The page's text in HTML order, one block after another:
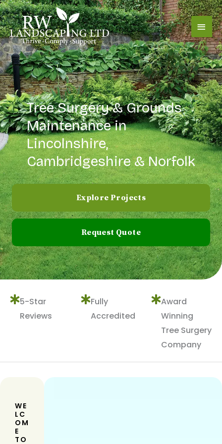
content
Skip
to
content
Main
Menu
Tree Surgery & Grounds
Maintenance in
Lincolnshire,
Cambridgeshire & Norfolk
Explore Projects
Request Quote
5-Star
Reviews
Fully
Accredited
Award
Winning
Tree Surgery
Company
WE
LC
OM
E
TO